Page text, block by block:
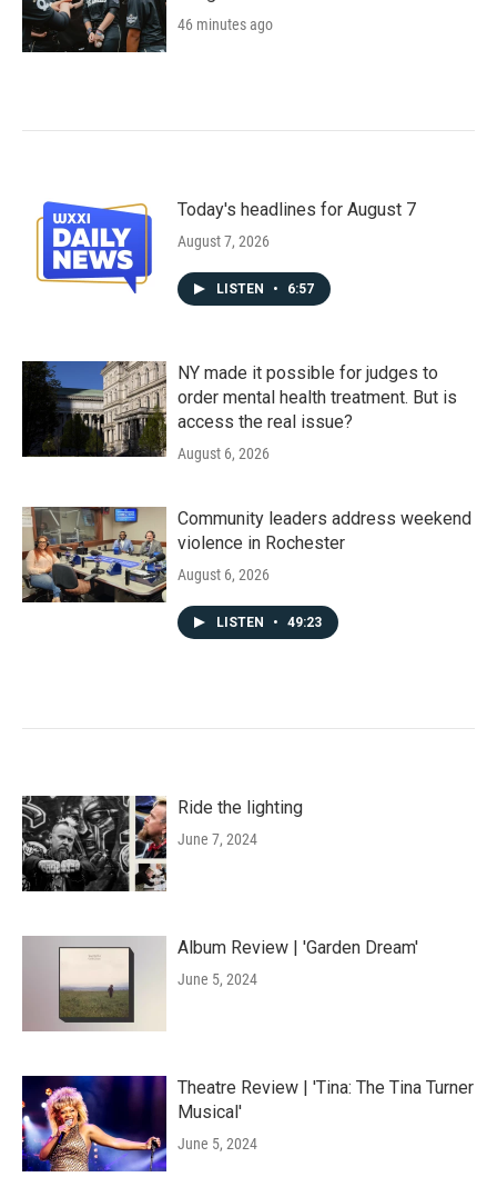
46 minutes ago
Today's headlines for August 7
August 7, 2026
LISTEN • 6:57
NY made it possible for judges to
order mental health treatment. But is
access the real issue?
August 6, 2026
Community leaders address weekend
violence in Rochester
August 6, 2026
LISTEN • 49:23
Ride the lighting
June 7, 2024
Album Review | 'Garden Dream'
June 5, 2024
Theatre Review | 'Tina: The Tina Turner
Musical'
June 5, 2024